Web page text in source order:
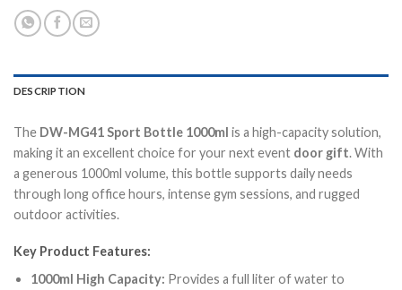
DESCRIPTION
The DW-MG41 Sport Bottle 1000ml is a high-capacity solution,
making it an excellent choice for your next event door gift. With
a generous 1000ml volume, this bottle supports daily needs
through long office hours, intense gym sessions, and rugged
outdoor activities.
Key Product Features:
1000ml High Capacity: Provides a full liter of water to